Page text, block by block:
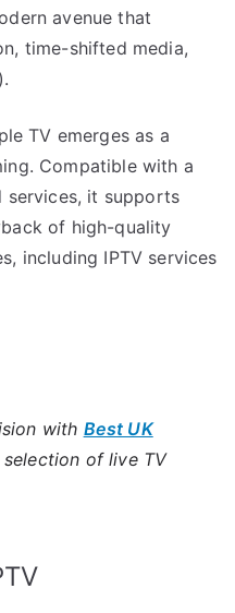
avenue that
time-shifted media,
TV emerges as a
Compatible with a
services, it supports
of high-quality
including IPTV services
with Best UK
of live TV